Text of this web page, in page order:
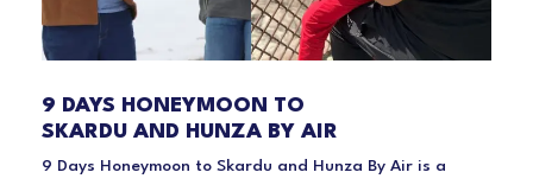
9 DAYS HONEYMOON TO
SKARDU AND HUNZA BY AIR
9 Days Honeymoon to Skardu and Hunza By Air is a